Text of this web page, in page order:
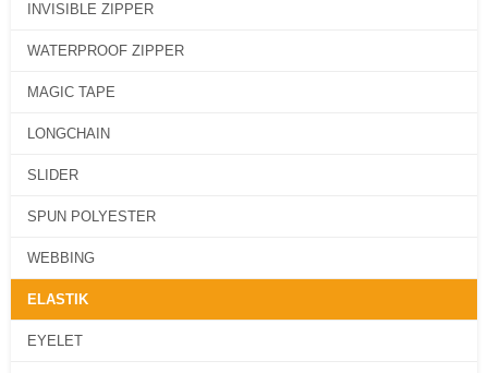
ABOUT US
ARTICLES
CONTACT US
CATALOG
INVISIBLE ZIPPER
WATERPROOF ZIPPER
MAGIC TAPE
LONGCHAIN
SLIDER
SPUN POLYESTER
WEBBING
ELASTIK
EYELET